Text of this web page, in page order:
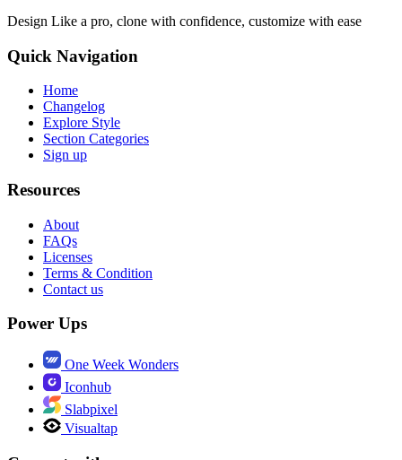
Design Like a pro, clone with confidence, customize with ease
Quick Navigation
Home
Changelog
Explore Style
Section Categories
Sign up
Resources
About
FAQs
Licenses
Terms & Condition
Contact us
Power Ups
One Week Wonders
Iconhub
Slabpixel
Visualtap